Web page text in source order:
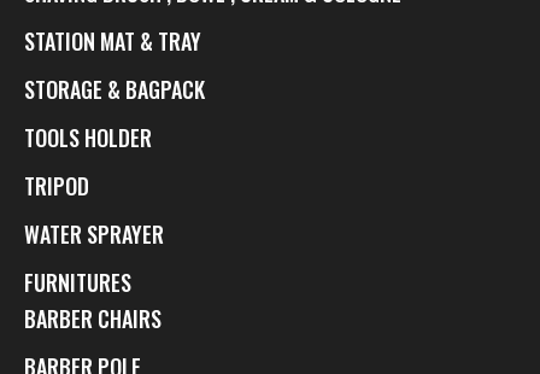
STATION MAT & TRAY
STORAGE & BAGPACK
TOOLS HOLDER
TRIPOD
WATER SPRAYER
FURNITURES
BARBER CHAIRS
BARBER POLE